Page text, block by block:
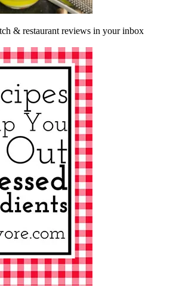
& restaurant reviews in your inbox